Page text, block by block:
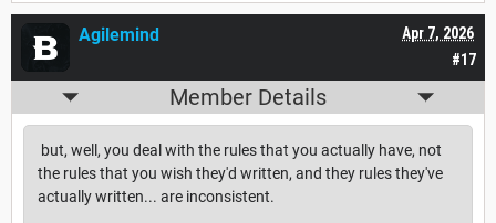
#17
Apr 7, 2026
Agilemind
Member Details
but, well, you deal with the rules that you actually have, not
the rules that you wish they'd written, and they rules they've
actually written... are inconsistent.